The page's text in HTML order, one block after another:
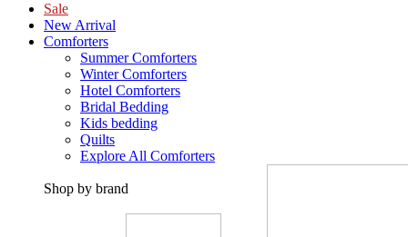
Sale
New Arrival
Comforters
Summer Comforters
Winter Comforters
Hotel Comforters
Bridal Bedding
Kids bedding
Quilts
Explore All Comforters
Shop by brand